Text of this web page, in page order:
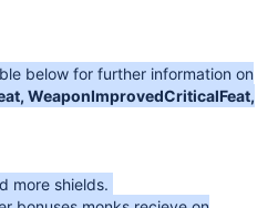
below for further information on
WeaponImprovedCriticalFeat,
more shields.